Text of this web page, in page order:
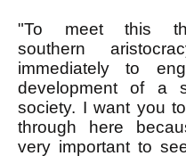
"To meet this
southern
immediately to
development of a
society. I want you
through here
very important to